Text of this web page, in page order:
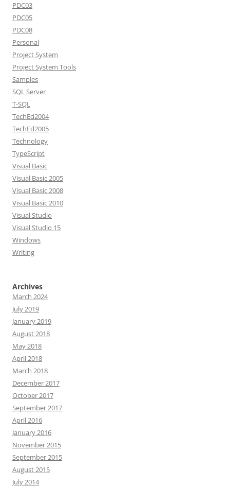
PDC03
PDC05
PDC08
Personal
Project System
Project System Tools
Samples
SQL Server
T-SQL
TechEd2004
TechEd2005
Technology
TypeScript
Visual Basic
Visual Basic 2005
Visual Basic 2008
Visual Basic 2010
Visual Studio
Visual Studio 15
Windows
Writing
Archives
March 2024
July 2019
January 2019
August 2018
May 2018
April 2018
March 2018
December 2017
October 2017
September 2017
April 2016
January 2016
November 2015
September 2015
August 2015
July 2014